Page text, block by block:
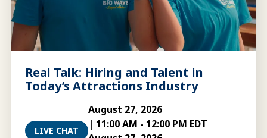
Real Talk: Hiring and Talent in
Today’s Attractions Industry
LIVE CHAT
August 27, 2026
| 11:00 AM - 12:00 PM EDT